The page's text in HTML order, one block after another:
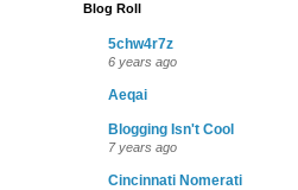
Blog Roll
5chw4r7z
6 years ago
Aeqai
Blogging Isn't Cool
7 years ago
Cincinnati Nomerati